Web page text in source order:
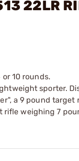
22LR
10 rounds.
sporter.
a 9 pound target
weighing 7